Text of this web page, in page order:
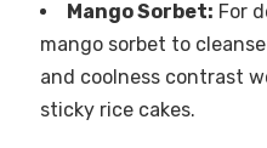
Mango Sorbet: For
mango sorbet to
and coolness contrast
sticky rice cakes.